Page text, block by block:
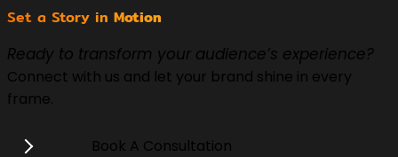
Set a Story in Motion
Ready to transform your audience’s experience?
Connect with us and let your brand shine in every
frame.
Book A Consultation